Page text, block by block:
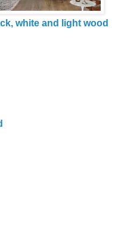
white and light wood